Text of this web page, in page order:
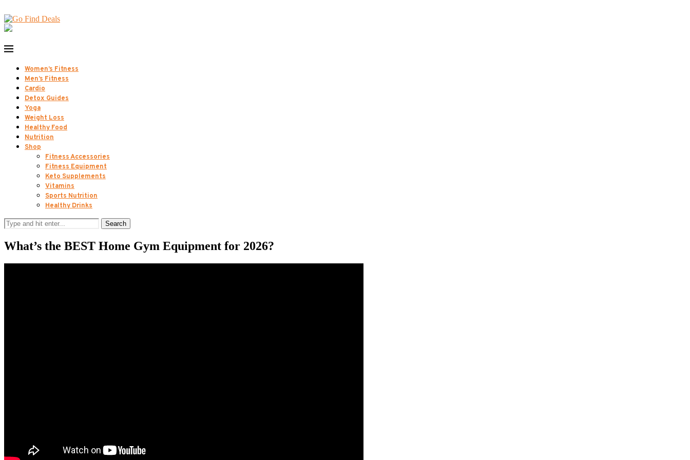
Women’s Fitness
Men’s Fitness
Cardio
Detox Guides
Yoga
Weight Loss
Healthy Food
Nutrition
Shop
Fitness Accessories
Fitness Equipment
Keto Supplements
Vitamins
Sports Nutrition
Healthy Drinks
Search
What’s the BEST Home Gym Equipment for 2026?